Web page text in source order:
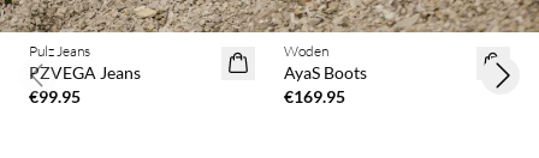
Pulz Jeans
PZVEGA Jeans
€99.95
Woden
AyaS Boots
€169.95
Previous slide Next